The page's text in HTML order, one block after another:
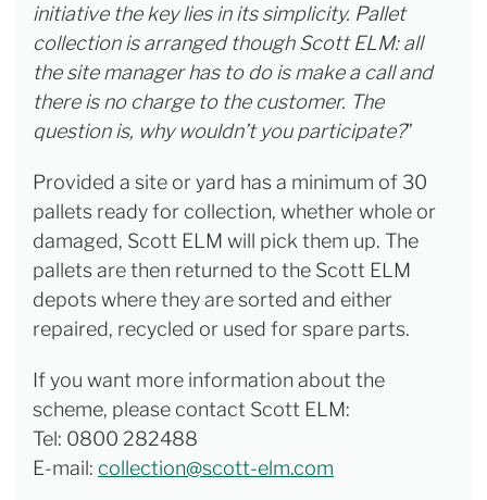
initiative the key lies in its simplicity. Pallet
collection is arranged though Scott ELM: all
the site manager has to do is make a call and
there is no charge to the customer. The
question is, why wouldn’t you participate?”
Provided a site or yard has a minimum of 30
pallets ready for collection, whether whole or
damaged, Scott ELM will pick them up. The
pallets are then returned to the Scott ELM
depots where they are sorted and either
repaired, recycled or used for spare parts.
If you want more information about the
scheme, please contact Scott ELM:
Tel: 0800 282488
E-mail: collection@scott-elm.com